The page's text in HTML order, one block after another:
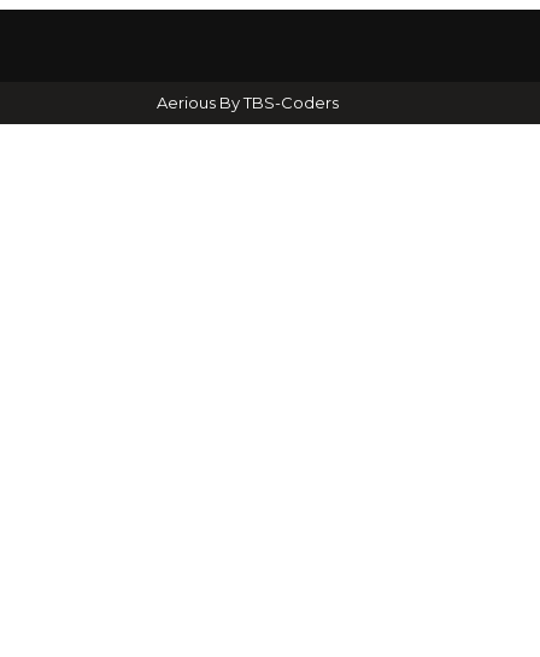
Aerious By TBS-Coders